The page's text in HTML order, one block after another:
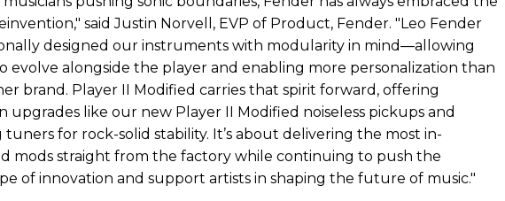
said Justin Norvell, EVP of Product, Fender. "Leo Fender
designed our instruments with modularity in mind—allowing
evolve alongside the player and enabling more personalization than
brand. Player II Modified carries that spirit forward, offering
upgrades like our new Player II Modified noiseless pickups and
tuners for rock-solid stability. It’s about delivering the most in-
mods straight from the factory while continuing to push the
of innovation and support artists in shaping the future of music."